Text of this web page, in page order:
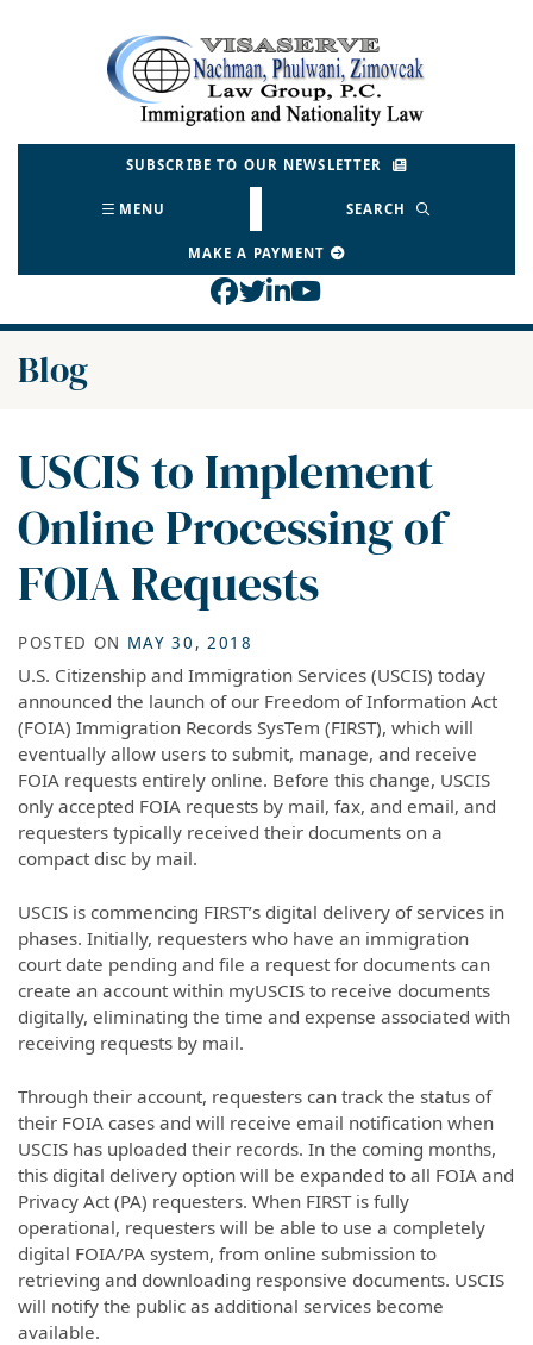
Return home
SUBSCRIBE TO OUR NEWSLETTER
MENU SEARCH
MAKE A PAYMENT
View our profile on
View our feed on
View our firm profile
View our channel
Blog
USCIS to Implement
Online Processing of
FOIA Requests
POSTED ON MAY 30, 2018
U.S. Citizenship and Immigration Services (USCIS) today
announced the launch of our Freedom of Information Act
(FOIA) Immigration Records SysTem (FIRST), which will
eventually allow users to submit, manage, and receive
FOIA requests entirely online. Before this change, USCIS
only accepted FOIA requests by mail, fax, and email, and
requesters typically received their documents on a
compact disc by mail.
USCIS is commencing FIRST’s digital delivery of services in
phases. Initially, requesters who have an immigration
court date pending and file a request for documents can
create an account within myUSCIS to receive documents
digitally, eliminating the time and expense associated with
receiving requests by mail.
Through their account, requesters can track the status of
their FOIA cases and will receive email notification when
USCIS has uploaded their records. In the coming months,
this digital delivery option will be expanded to all FOIA and
Privacy Act (PA) requesters. When FIRST is fully
operational, requesters will be able to use a completely
digital FOIA/PA system, from online submission to
retrieving and downloading responsive documents. USCIS
will notify the public as additional services become
available.